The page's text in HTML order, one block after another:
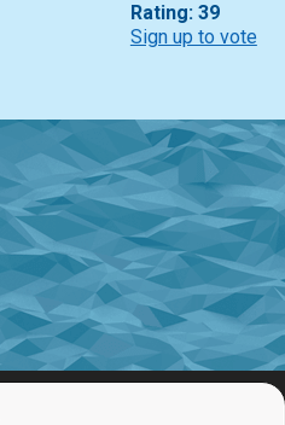
Rating: 39
Sign up to vote